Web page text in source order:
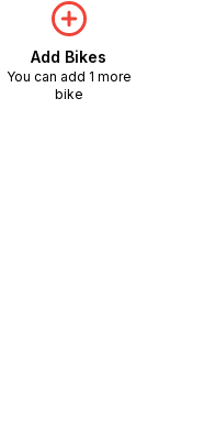
Add Bikes
You can add 1 more
bike